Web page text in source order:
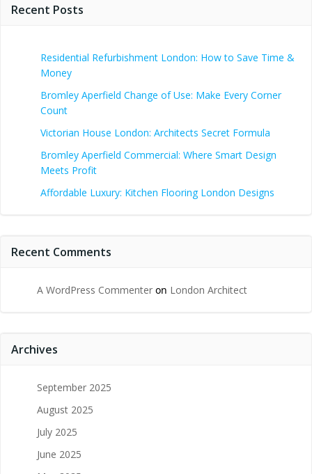
Recent Posts
Residential Refurbishment London: How to Save Time &
Money
Bromley Aperfield Change of Use: Make Every Corner
Count
Victorian House London: Architects Secret Formula
Bromley Aperfield Commercial: Where Smart Design
Meets Profit
Affordable Luxury: Kitchen Flooring London Designs
Recent Comments
A WordPress Commenter on London Architect
Archives
September 2025
August 2025
July 2025
June 2025